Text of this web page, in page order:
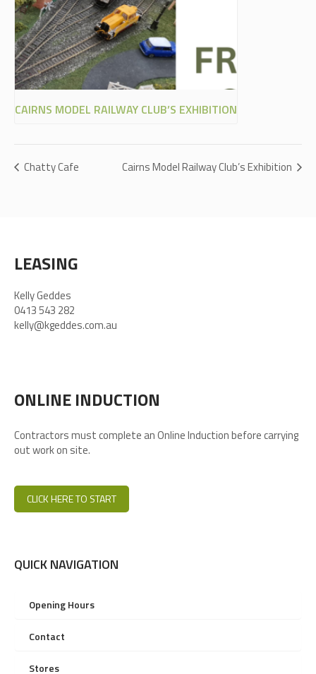
CAIRNS MODEL RAILWAY CLUB’S EXHIBITION
Chatty Cafe Cairns Model Railway Club’s Exhibition
LEASING
Kelly Geddes
0413 543 282
kelly@kgeddes.com.au
ONLINE INDUCTION
Contractors must complete an Online Induction before carrying
out work on site.
CLICK HERE TO START
QUICK NAVIGATION
Opening Hours
Contact
Stores